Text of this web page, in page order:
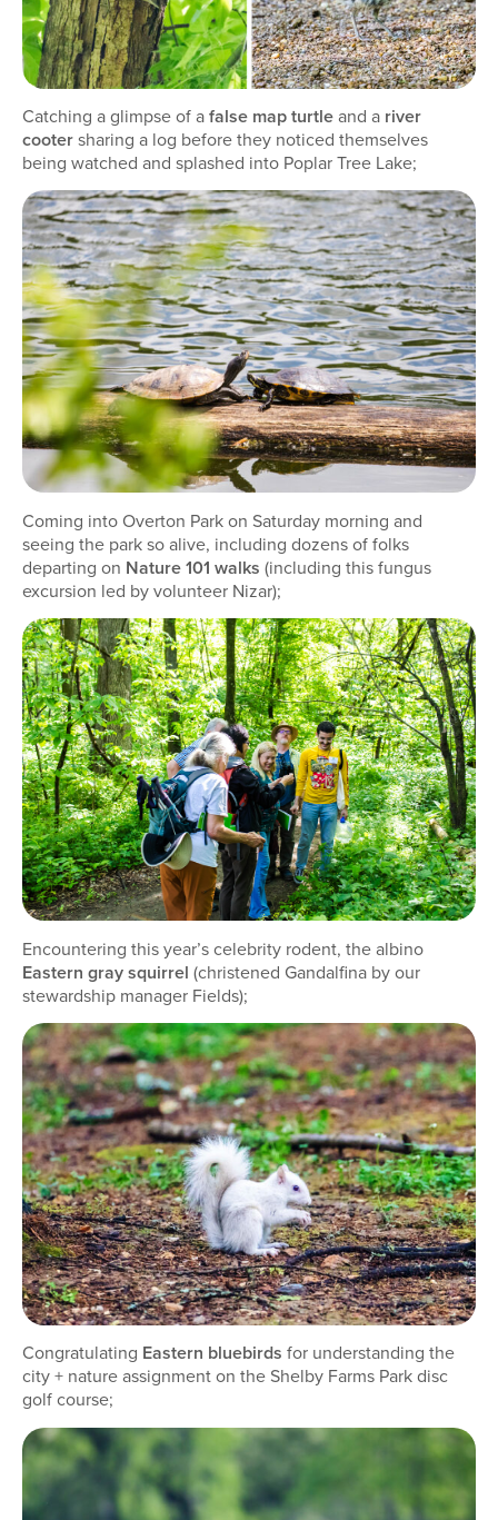
Catching a glimpse of afalse map turtleand a river
cootersharing a log before they noticed themselves
being watched and splashed into Poplar Tree Lake;
Coming into Overton Park on Saturday morning and
seeing the park so alive, including dozens of folks
departing on Nature 101 walks (including this fungus
excursion led by volunteer Nizar);
Encountering this year’s celebrity rodent, the albino
Eastern gray squirrel (christened Gandalfina by our
stewardship manager Fields);
Congratulating Eastern bluebirds for understanding the
city + nature assignment on the Shelby Farms Park disc
golf course;